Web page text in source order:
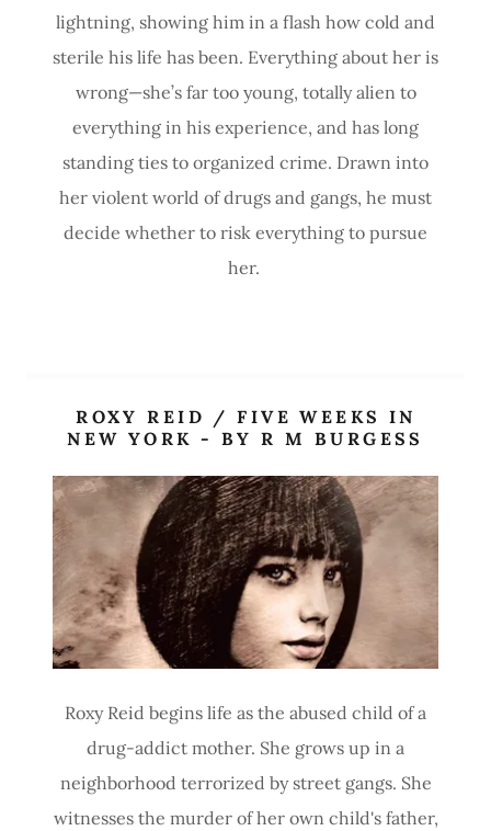
lightning, showing him in a flash how cold and
sterile his life has been. Everything about her is
wrong—she’s far too young, totally alien to
everything in his experience, and has long
standing ties to organized crime. Drawn into
her violent world of drugs and gangs, he must
decide whether to risk everything to pursue
her.
Site Content
ROXY REID / FIVE WEEKS IN
NEW YORK - BY R M BURGESS
Roxy Reid begins life as the abused child of a
drug-addict mother. She grows up in a
neighborhood terrorized by street gangs. She
witnesses the murder of her own child's father,